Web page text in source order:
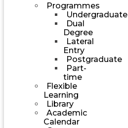
Programmes
Undergraduate
Dual
Degree
Lateral
Entry
Postgraduate
Part-
time
Flexible
Learning
Library
Academic
Calendar